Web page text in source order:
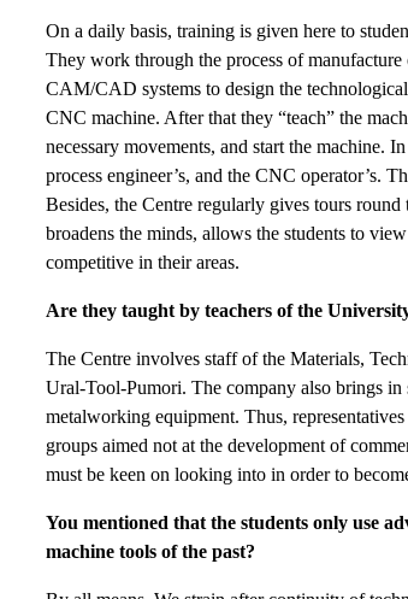
On a daily basis, training is given here to
They work through the process of
CAM/CAD systems to design the
CNC machine. After that they “teach” the
necessary movements, and start the machine.
process engineer’s, and the CNC operator’s.
Besides, the Centre regularly gives tours
broadens the minds, allows the students to
competitive in their areas.
Are they taught by teachers of the
The Centre involves staff of the Materials,
Ural-Tool-Pumori. The company also brings in
metalworking equipment. Thus,
groups aimed not at the development of
must be keen on looking into in order to
You mentioned that the students only use
machine tools of the past?